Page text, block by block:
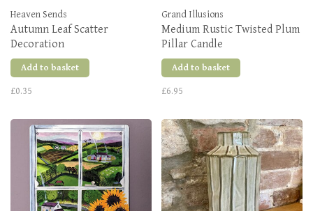
Heaven Sends
Autumn Leaf Scatter
Decoration
Add to basket
£0.35
Grand Illusions
Medium Rustic Twisted Plum
Pillar Candle
Add to basket
£6.95